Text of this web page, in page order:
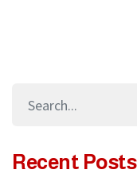
Recent Posts